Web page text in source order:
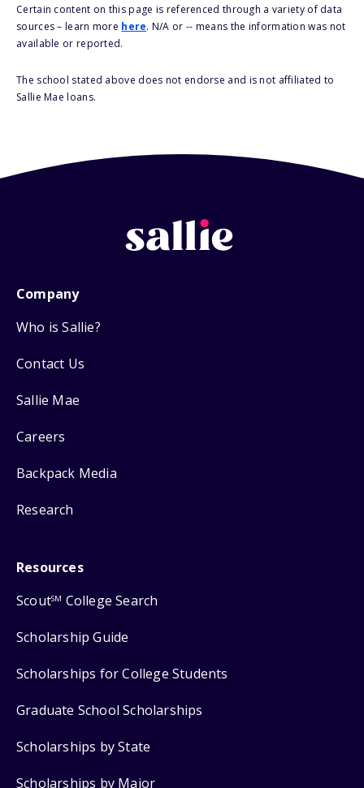
Certain content on this page is referenced through a variety of data
sources – learn more here. N/A or -- means the information was not
available or reported.
The school stated above does not endorse and is not affiliated to
Sallie Mae loans.
Company
Who is Sallie?
Contact Us
Sallie Mae
Careers
Backpack Media
Research
Resources
ScoutSM College Search
Scholarship Guide
Scholarships for College Students
Graduate School Scholarships
Scholarships by State
Scholarships by Major